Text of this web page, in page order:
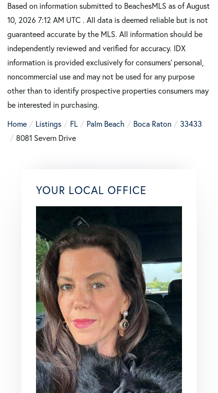
Based on information submitted to BeachesMLS as of August
10, 2026 7:12 AM UTC . All data is deemed reliable but is not
guaranteed accurate by the MLS. All information should be
independently reviewed and verified for accuracy. IDX
information is provided exclusively for consumers’ personal,
noncommercial use and may not be used for any purpose
other than to identify prospective properties consumers may
be interested in purchasing.
Home
Listings FL Palm Beach Boca Raton
33433
8081 Severn Drive
YOUR LOCAL OFFICE